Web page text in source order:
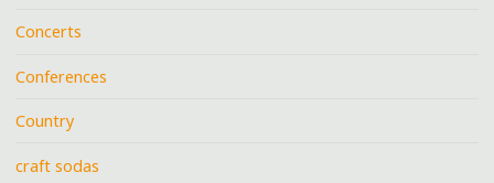
Concerts
Conferences
Country
craft sodas